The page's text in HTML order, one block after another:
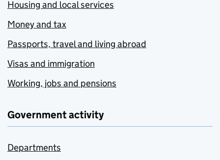
Housing and local services
Money and tax
Passports, travel and living abroad
Visas and immigration
Working, jobs and pensions
Government activity
Departments